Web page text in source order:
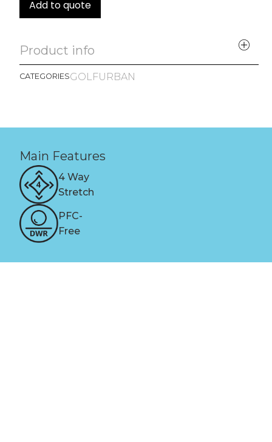
Add to quote
Product info
CATEGORIESGOLFURBAN
Main Features
4 Way
Stretch
PFC-
Free